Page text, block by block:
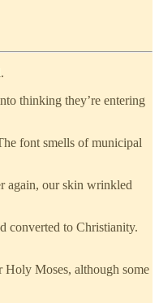
thinking they’re entering
font smells of municipal
again, our skin wrinkled
converted to Christianity.
Holy Moses, although some